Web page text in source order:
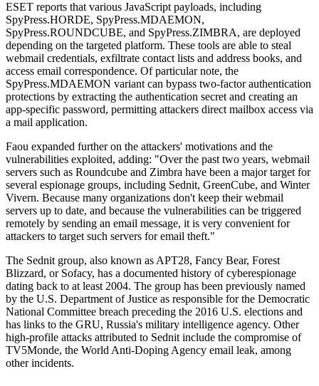
ESET reports that various JavaScript payloads, including
SpyPress.HORDE, SpyPress.MDAEMON,
SpyPress.ROUNDCUBE, and SpyPress.ZIMBRA, are deployed
depending on the targeted platform. These tools are able to steal
webmail credentials, exfiltrate contact lists and address books, and
access email correspondence. Of particular note, the
SpyPress.MDAEMON variant can bypass two-factor authentication
protections by extracting the authentication secret and creating an
app-specific password, permitting attackers direct mailbox access via
a mail application.
Faou expanded further on the attackers' motivations and the
vulnerabilities exploited, adding: "Over the past two years, webmail
servers such as Roundcube and Zimbra have been a major target for
several espionage groups, including Sednit, GreenCube, and Winter
Vivern. Because many organizations don't keep their webmail
servers up to date, and because the vulnerabilities can be triggered
remotely by sending an email message, it is very convenient for
attackers to target such servers for email theft."
The Sednit group, also known as APT28, Fancy Bear, Forest
Blizzard, or Sofacy, has a documented history of cyberespionage
dating back to at least 2004. The group has been previously named
by the U.S. Department of Justice as responsible for the Democratic
National Committee breach preceding the 2016 U.S. elections and
has links to the GRU, Russia's military intelligence agency. Other
high-profile attacks attributed to Sednit include the compromise of
TV5Monde, the World Anti-Doping Agency email leak, among
other incidents.